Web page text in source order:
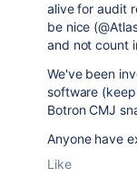
alive for audit
be nice
and not count
We've been
software
Botron CMJ
Anyone have
Like